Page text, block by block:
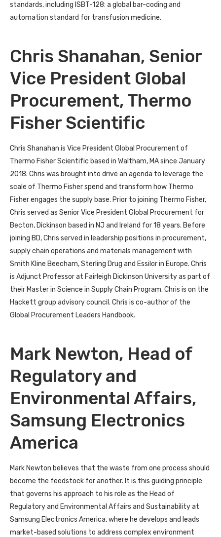
standards, including ISBT-128: a global bar-coding and
automation standard for transfusion medicine.
Chris Shanahan, Senior
Vice President Global
Procurement, Thermo
Fisher Scientific
Chris Shanahan is Vice President Global Procurement of
Thermo Fisher Scientific based in Waltham, MA since January
2018. Chris was brought into drive an agenda to leverage the
scale of Thermo Fisher spend and transform how Thermo
Fisher engages the supply base. Prior to joining Thermo Fisher,
Chris served as Senior Vice President Global Procurement for
Becton, Dickinson based in NJ and Ireland for 18 years. Before
joining BD, Chris served in leadership positions in procurement,
supply chain operations and materials management with
Smith Kline Beecham, Sterling Drug and Essilor in Europe. Chris
is Adjunct Professor at Fairleigh Dickinson University as part of
their Master in Science in Supply Chain Program. Chris is on the
Hackett group advisory council. Chris is co-author of the
Global Procurement Leaders Handbook.
Mark Newton, Head of
Regulatory and
Environmental Affairs,
Samsung Electronics
America
Mark Newton believes that the waste from one process should
become the feedstock for another. It is this guiding principle
that governs his approach to his role as the Head of
Regulatory and Environmental Affairs and Sustainability at
Samsung Electronics America, where he develops and leads
market-based solutions to address complex environment